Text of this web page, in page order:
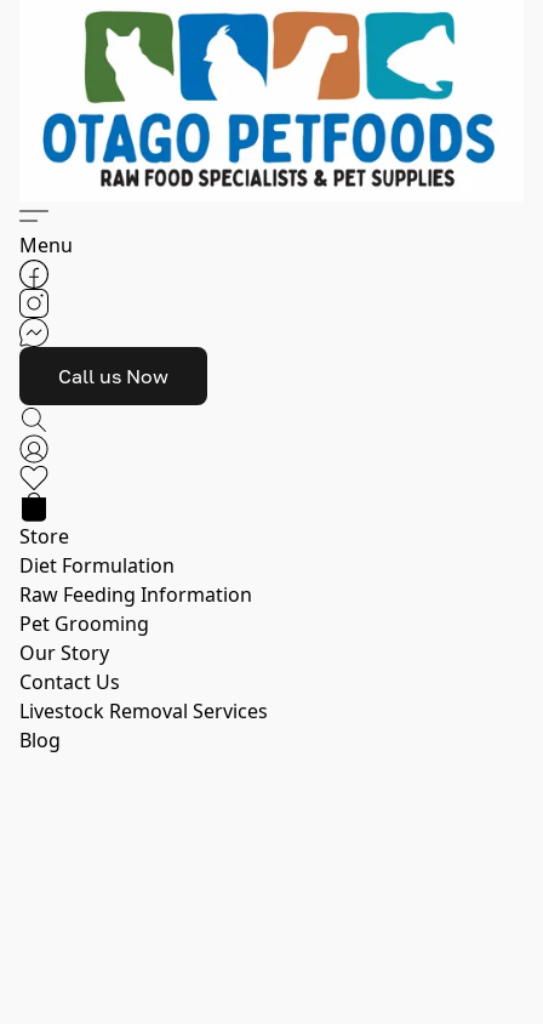
Menu
Call us Now
Store
Diet Formulation
Raw Feeding Information
Pet Grooming
Our Story
Contact Us
Livestock Removal Services
Blog